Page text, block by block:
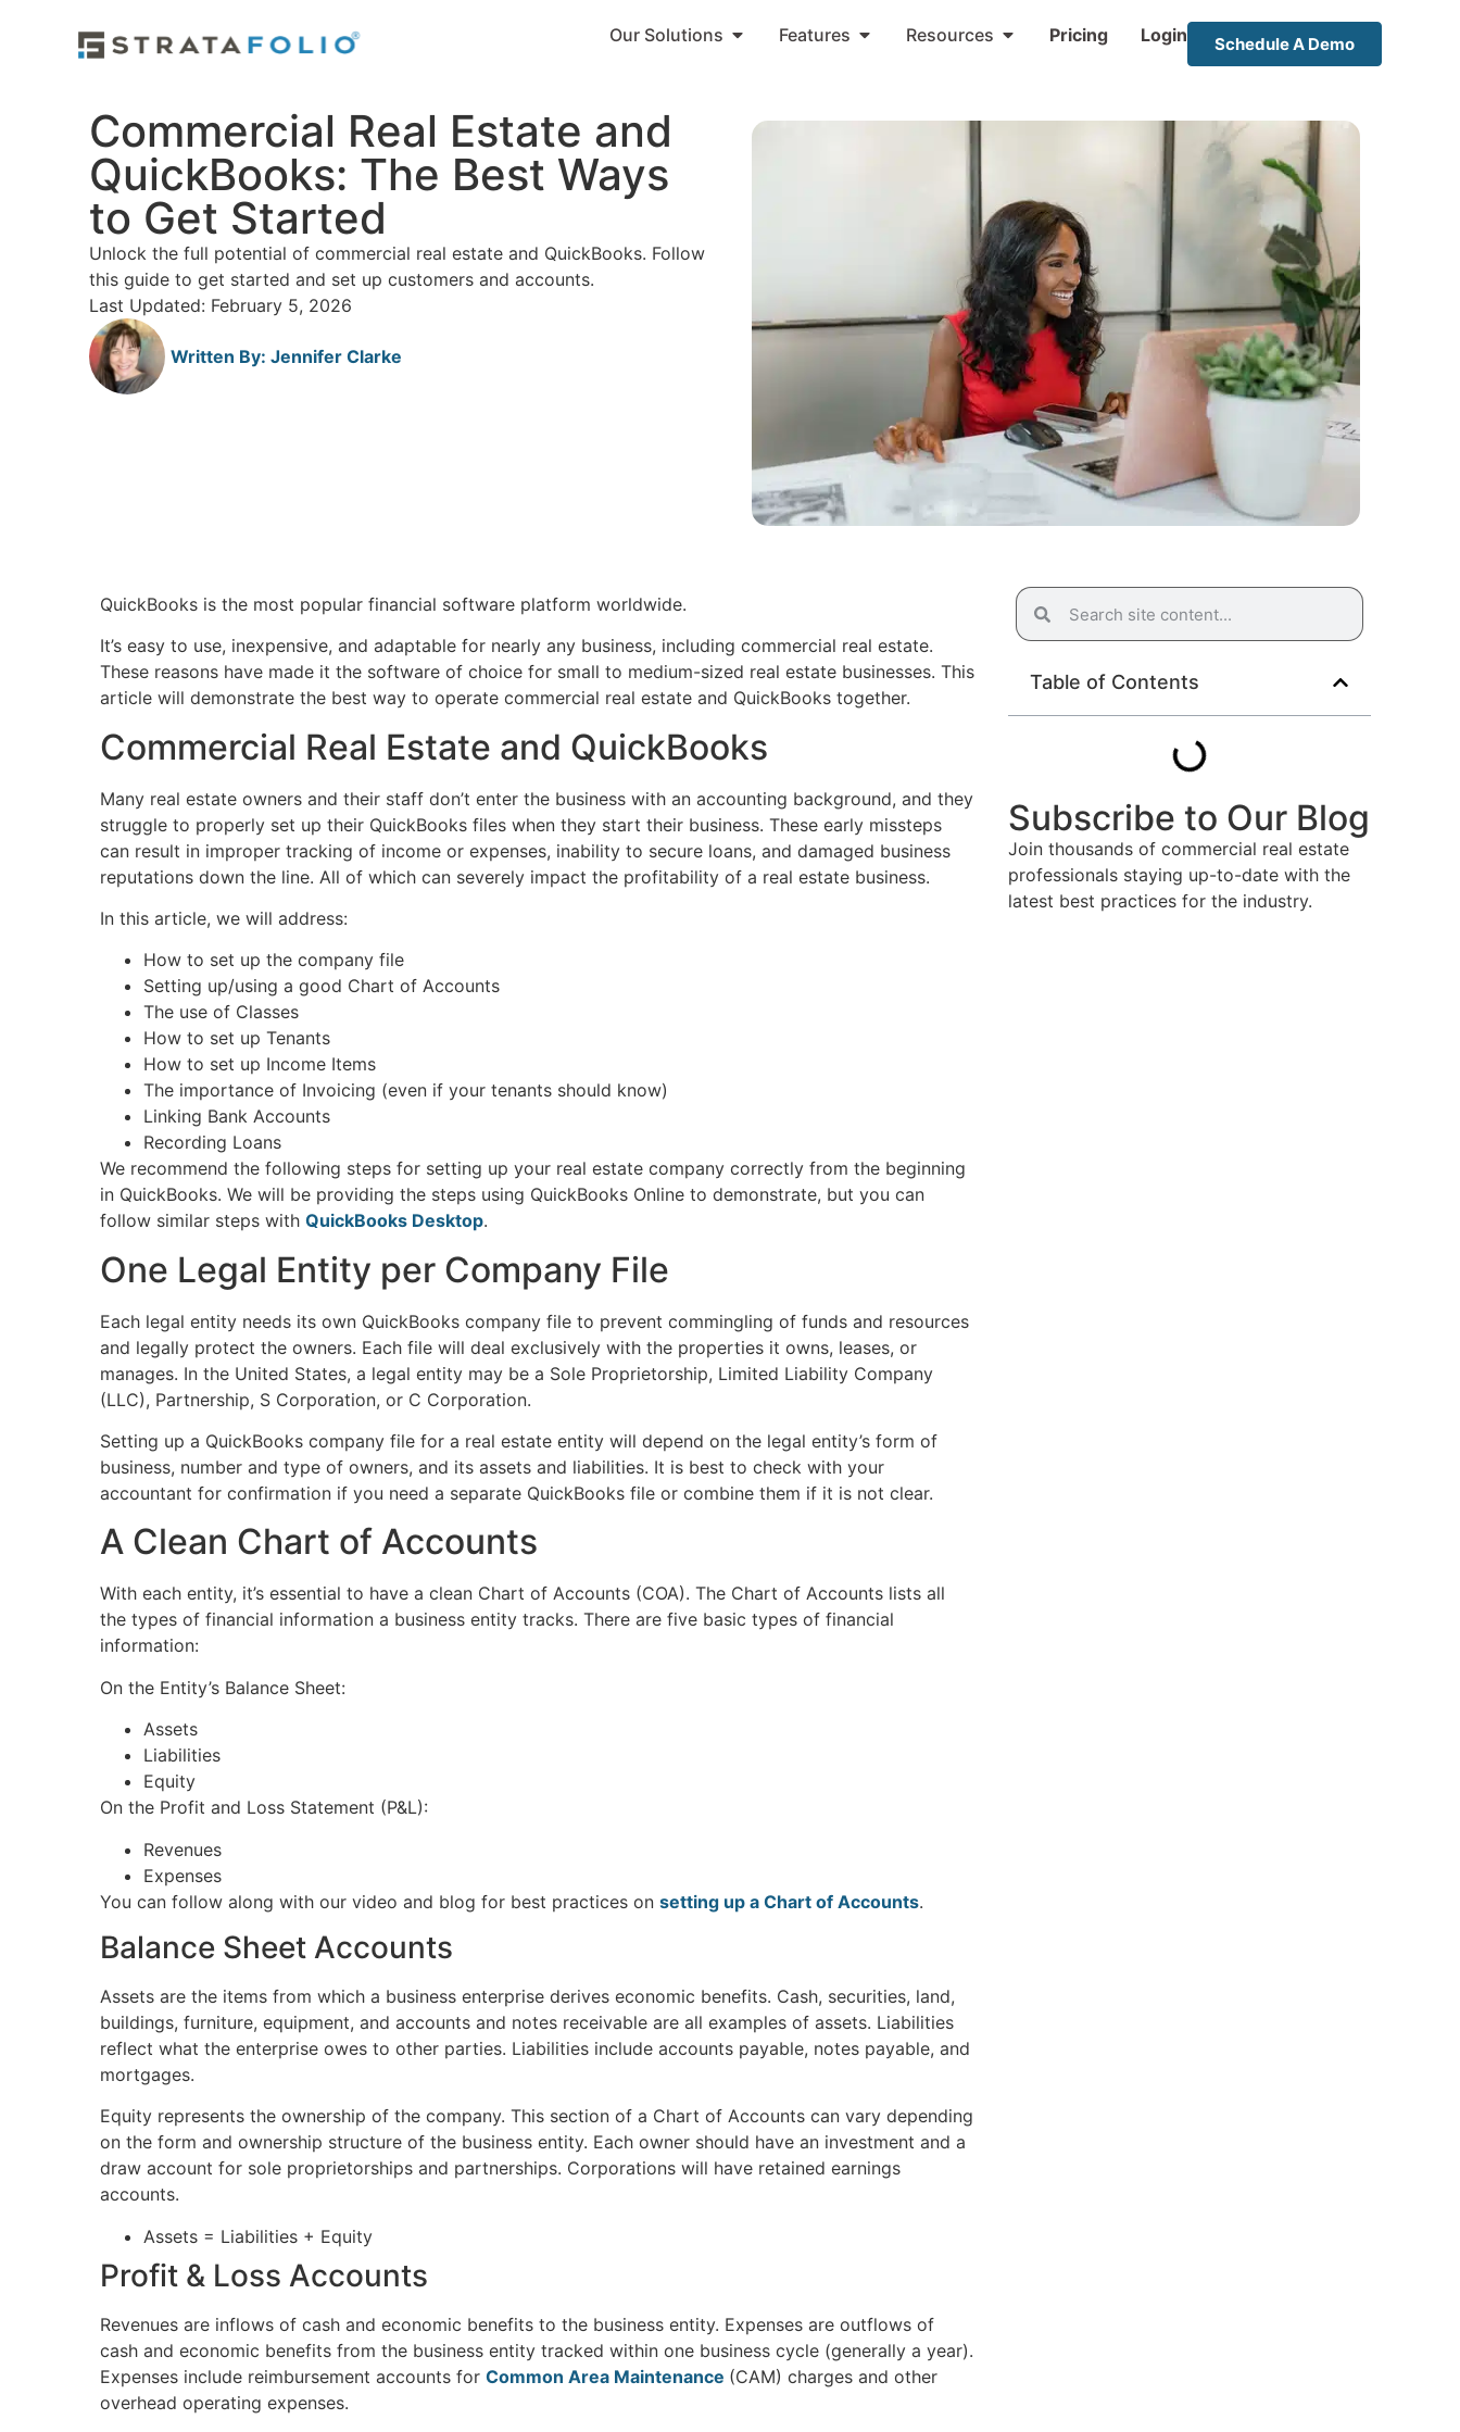
Our Solutions Features Resources Pricing Login Schedule A Demo
Commercial Real Estate and
QuickBooks: The Best Ways
to Get Started
Unlock the full potential of commercial real estate and QuickBooks. Follow
this guide to get started and set up customers and accounts.
Last Updated: February 5, 2026
Written By: Jennifer Clarke
QuickBooks is the most popular financial software platform worldwide.
It’s easy to use, inexpensive, and adaptable for nearly any business, including commercial real estate.
These reasons have made it the software of choice for small to medium-sized real estate businesses. This
article will demonstrate the best way to operate commercial real estate and QuickBooks together.
Commercial Real Estate and QuickBooks
Many real estate owners and their staff don’t enter the business with an accounting background, and they
struggle to properly set up their QuickBooks files when they start their business. These early missteps
can result in improper tracking of income or expenses, inability to secure loans, and damaged business
reputations down the line. All of which can severely impact the profitability of a real estate business.
In this article, we will address:
How to set up the company file
Setting up/using a good Chart of Accounts
The use of Classes
How to set up Tenants
How to set up Income Items
The importance of Invoicing (even if your tenants should know)
Linking Bank Accounts
Recording Loans
We recommend the following steps for setting up your real estate company correctly from the beginning
in QuickBooks. We will be providing the steps using QuickBooks Online to demonstrate, but you can
follow similar steps with QuickBooks Desktop.
One Legal Entity per Company File
Each legal entity needs its own QuickBooks company file to prevent commingling of funds and resources
and legally protect the owners. Each file will deal exclusively with the properties it owns, leases, or
manages. In the United States, a legal entity may be a Sole Proprietorship, Limited Liability Company
(LLC), Partnership, S Corporation, or C Corporation.
Setting up a QuickBooks company file for a real estate entity will depend on the legal entity’s form of
business, number and type of owners, and its assets and liabilities. It is best to check with your
accountant for confirmation if you need a separate QuickBooks file or combine them if it is not clear.
A Clean Chart of Accounts
With each entity, it’s essential to have a clean Chart of Accounts (COA). The Chart of Accounts lists all
the types of financial information a business entity tracks. There are five basic types of financial
information:
On the Entity’s Balance Sheet:
Assets
Liabilities
Equity
On the Profit and Loss Statement (P&L):
Revenues
Expenses
You can follow along with our video and blog for best practices on setting up a Chart of Accounts.
Balance Sheet Accounts
Assets are the items from which a business enterprise derives economic benefits. Cash, securities, land,
buildings, furniture, equipment, and accounts and notes receivable are all examples of assets. Liabilities
reflect what the enterprise owes to other parties. Liabilities include accounts payable, notes payable, and
mortgages.
Equity represents the ownership of the company. This section of a Chart of Accounts can vary depending
on the form and ownership structure of the business entity. Each owner should have an investment and a
draw account for sole proprietorships and partnerships. Corporations will have retained earnings
accounts.
Assets = Liabilities + Equity
Profit & Loss Accounts
Revenues are inflows of cash and economic benefits to the business entity. Expenses are outflows of
cash and economic benefits from the business entity tracked within one business cycle (generally a year).
Expenses include reimbursement accounts for Common Area Maintenance (CAM) charges and other
overhead operating expenses.
Table of Contents
Subscribe to Our Blog
Join thousands of commercial real estate
professionals staying up-to-date with the
latest best practices for the industry.